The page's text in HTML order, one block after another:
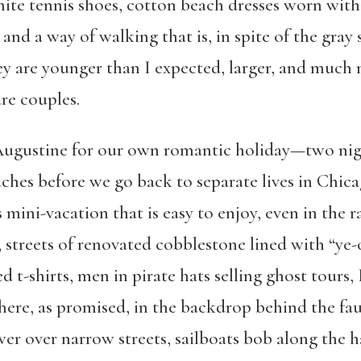
tennis shoes, cotton ­beach dresses worn
a way of walking that is, in spite of the gray
are younger than I expected, larger, and
couples.
for our own romantic holiday—two
before we go back to separate lives in
vacation that is easy to enjoy, even in the
of renovated cobblestone lined with “ye-
t-shirts, men in pirate hats selling ghost tours,
as promised, in the backdrop behind the
over narrow streets, sailboats bob along the